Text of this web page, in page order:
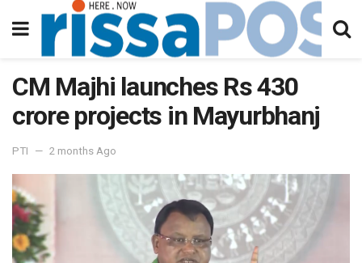
CM Majhi launches Rs 430
crore projects in Mayurbhanj
PTI 2 months Ago